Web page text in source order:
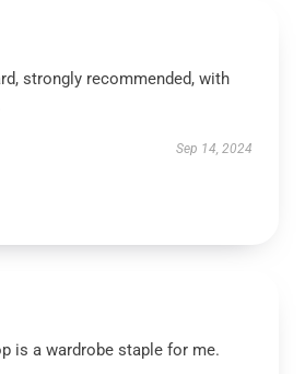
strongly recommended, with
Sep 14, 2024
is a wardrobe staple for me.